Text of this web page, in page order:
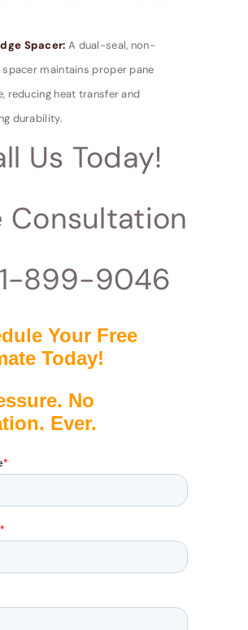
Spacer: A dual-seal, non-
maintains proper pane
reducing heat transfer and
durability.
Us Today!
Consultation
899-9046